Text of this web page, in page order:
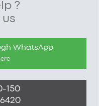
?
WhatsApp
150